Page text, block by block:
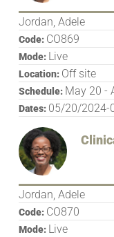
Jordan, Adele
Code: CO870
Mode: Live
Jordan, Adele
Code: CO869
Mode: Live
Location: Off site
Schedule: May 20 -
Dates: 05/20/2024-